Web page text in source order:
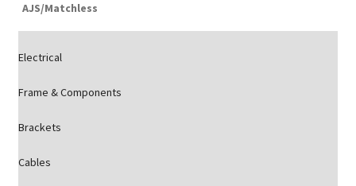
AJS/Matchless
Electrical
Frame & Components
Brackets
Cables